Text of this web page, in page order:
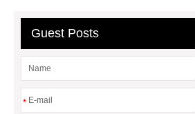
Guest Posts
*